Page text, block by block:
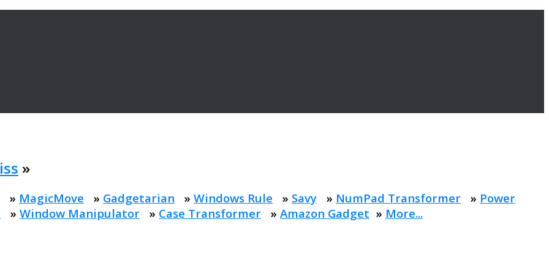
»
» MagicMove » Gadgetarian » Windows Rule » Savy » NumPad Transformer » Power
» Window Manipulator » Case Transformer » Amazon Gadget » More...